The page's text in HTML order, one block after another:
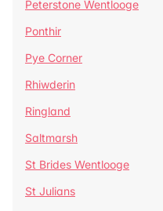
Peterstone Wentlooge
Ponthir
Pye Corner
Rhiwderin
Ringland
Saltmarsh
St Brides Wentlooge
St Julians